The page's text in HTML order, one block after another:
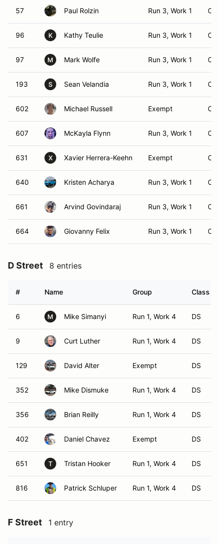
57 Paul Rolzin Run 3, Work 1 CS
96 K Kathy Teulie Run 3, Work 1 CS
97 M Mark Wolfe Run 3, Work 1 CS
193 S Sean Velandia Run 3, Work 1 CS
602 Michael Russell Exempt CS
607 McKayla Flynn Run 3, Work 1 CS
631 X Xavier Herrera-Keehn Exempt CS
640 Kristen Acharya Run 3, Work 1 CS
661 Arvind Govindaraj Run 3, Work 1 CS
664 Giovanny Felix Run 3, Work 1 CS
D Street 8 entries
# Name Group Class
6 M Mike Simanyi Run 1, Work 4 DS
9 Curt Luther Run 1, Work 4 DS
129 David Alter Exempt DS
352 Mike Dismuke Run 1, Work 4 DS
356 Brian Reilly Run 1, Work 4 DS
402 Daniel Chavez Exempt DS
651 T Tristan Hooker Run 1, Work 4 DS
816 Patrick Schluper Run 1, Work 4 DS
F Street 1 entry